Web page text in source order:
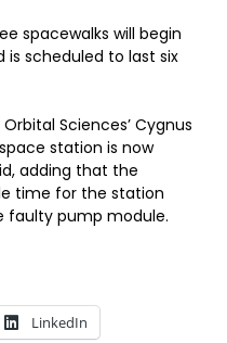
spacewalks will begin
is scheduled to last six
Sciences’ Cygnus
station is now
adding that the
time for the station
faulty pump module.
LinkedIn